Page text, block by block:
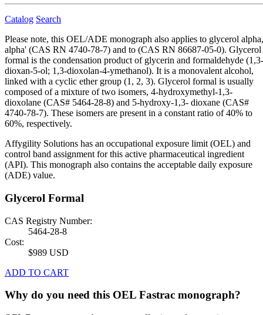
Catalog Search
Please note, this OEL/ADE monograph also applies to glycerol alpha,
alpha' (CAS RN 4740-78-7) and to (CAS RN 86687-05-0). Glycerol
formal is the condensation product of glycerin and formaldehyde (1,3-
dioxan-5-ol; 1,3-dioxolan-4-ymethanol). It is a monovalent alcohol,
linked with a cyclic ether group (1, 2, 3). Glycerol formal is usually
composed of a mixture of two isomers, 4-hydroxymethyl-1,3-
dioxolane (CAS# 5464-28-8) and 5-hydroxy-1,3- dioxane (CAS#
4740-78-7). These isomers are present in a constant ratio of 40% to
60%, respectively.
Affygility Solutions has an occupational exposure limit (OEL) and
control band assignment for this active pharmaceutical ingredient
(API). This monograph also contains the acceptable daily exposure
(ADE) value.
Glycerol Formal
CAS Registry Number:
5464-28-8
Cost:
$989 USD
ADD TO CART
Why do you need this OEL Fastrac monograph?